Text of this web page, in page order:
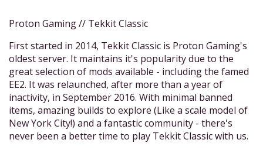
Proton Gaming // Tekkit Classic
First started in 2014, Tekkit Classic is Proton Gaming's
oldest server. It maintains it's popularity due to the
great selection of mods available - including the famed
EE2. It was relaunched, after more than a year of
inactivity, in September 2016. With minimal banned
items, amazing builds to explore (Like a scale model of
New York City!) and a fantastic community - there's
never been a better time to play Tekkit Classic with us.